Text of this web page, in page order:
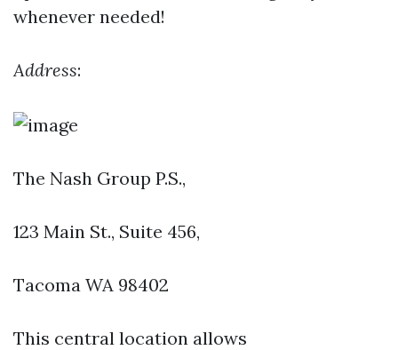
whenever needed!
Address:
The Nash Group P.S.,
123 Main St., Suite 456,
Tacoma WA 98402
This central location allows